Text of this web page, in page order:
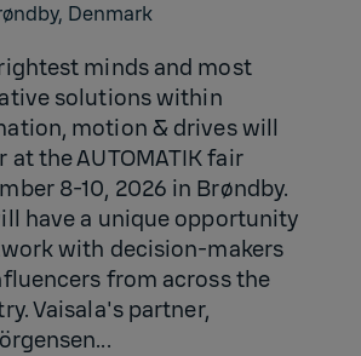
Denmark
minds and most
solutions within
motion & drives will
at the AUTOMATIK fair
8-10, 2026 in Brøndby.
have a unique opportunity
with decision-makers
from across the
Vaisala's partner,